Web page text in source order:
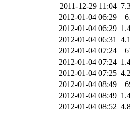
2011-12-29 11:04
2012-01-04 06:29
2012-01-04 06:29
2012-01-04 06:31
2012-01-04 07:24
2012-01-04 07:24
2012-01-04 07:25
2012-01-04 08:49
2012-01-04 08:49
2012-01-04 08:52